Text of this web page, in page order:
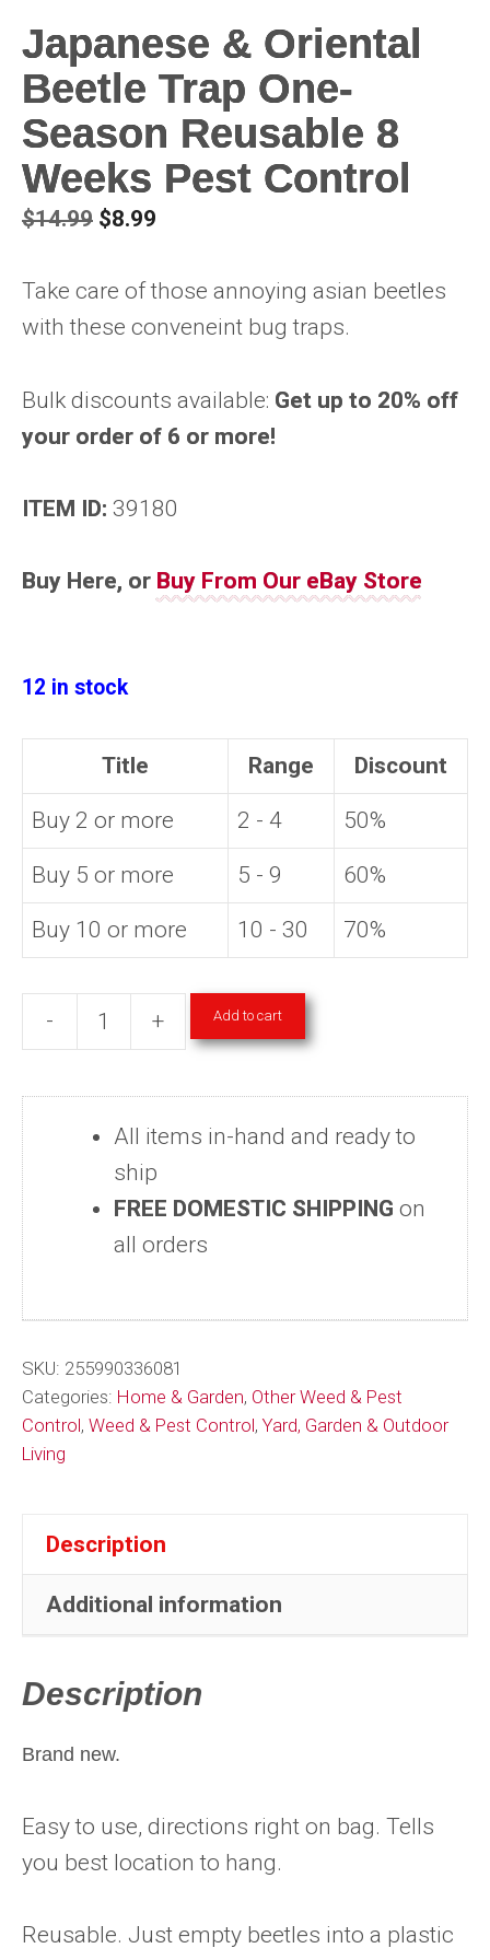
Japanese & Oriental
Beetle Trap One-
Season Reusable 8
Weeks Pest Control
$14.99 Original
was:
$14.99.
$8.99
is:
$8.99.
Take care of those annoying asian beetles
with these conveneint bug traps.
Bulk discounts available: Get up to 20% off
your order of 6 or more!
ITEM ID: 39180
Buy Here, or Buy From Our eBay Store
12 in stock
Title Range Discount
Buy 2 or more 2 - 4 50%
Buy 5 or more 5 - 9 60%
Buy 10 or more 10 - 30 70%
-
Japanese
Beetle
One-
Season
8
Pest
Control
+ Add to cart
All items in-hand and ready to
ship
FREE DOMESTIC SHIPPING on
all orders
SKU: 255990336081
Categories: Home & Garden, Other Weed & Pest
Control, Weed & Pest Control, Yard, Garden & Outdoor
Living
Description
Additional information
Description
Brand new.
Easy to use, directions right on bag. Tells
you best location to hang.
Reusable. Just empty beetles into a plastic